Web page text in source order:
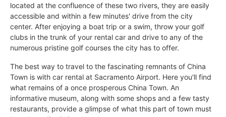
located at the confluence of these two rivers, they are easily
accessible and within a few minutes' drive from the city
center. After enjoying a boat trip or a swim, throw your golf
clubs in the trunk of your rental car and drive to any of the
numerous pristine golf courses the city has to offer.
The best way to travel to the fascinating remnants of China
Town is with car rental at Sacramento Airport. Here you'll find
what remains of a once prosperous China Town. An
informative museum, along with some shops and a few tasty
restaurants, provide a glimpse of what this part of town must